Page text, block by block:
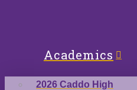
Academics
2026 Caddo High